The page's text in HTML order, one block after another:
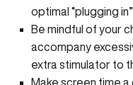
optimal “plugging
Be mindful of your
accompany
extra stimulator to
Make screen time a